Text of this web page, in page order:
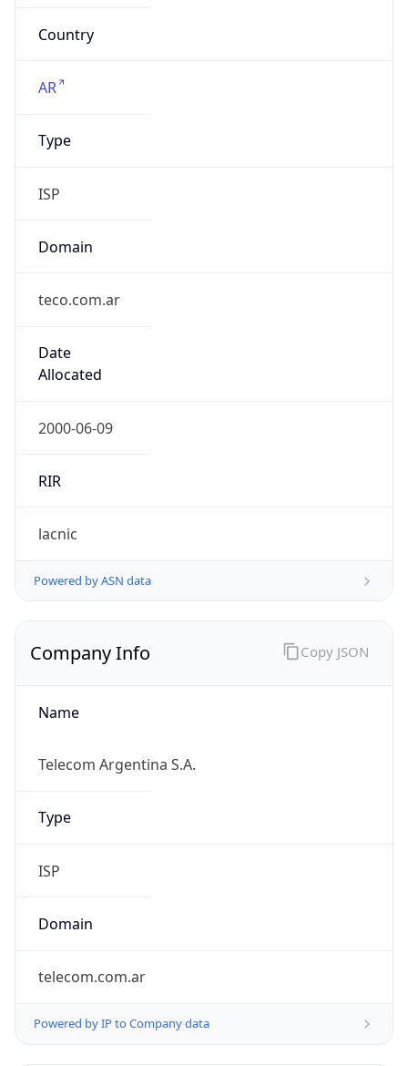
Country
AR
Type
ISP
Domain
teco.com.ar
Date
Allocated
2000-06-09
RIR
lacnic
Powered by ASN data
Company Info
Name
Telecom Argentina S.A.
Type
ISP
Domain
telecom.com.ar
Powered by IP to Company data
Copy JSON